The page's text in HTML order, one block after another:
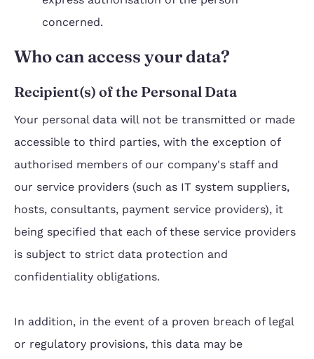
concerned.
Who can access your data?
Recipient(s) of the Personal Data
Your personal data will not be transmitted or made
accessible to third parties, with the exception of
authorised members of our company's staff and
our service providers (such as IT system suppliers,
hosts, consultants, payment service providers), it
being specified that each of these service providers
is subject to strict data protection and
confidentiality obligations.
In addition, in the event of a proven breach of legal
or regulatory provisions, this data may be